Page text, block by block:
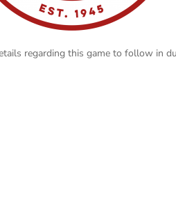
regarding this game to follow in